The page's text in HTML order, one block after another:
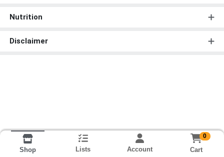
Nutrition
Disclaimer
Shop Lists Account
0
Cart